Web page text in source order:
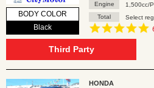
BODY COLOR
Black
Engine
1,500cc/
Total
Select
Third Party
HONDA